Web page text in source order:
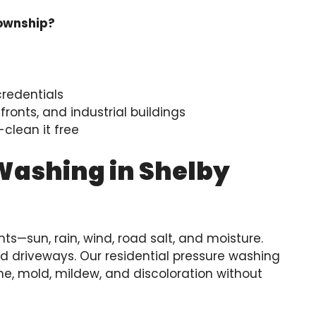
and industrial buildings
clean it free
in Shelby
rain, wind, road salt, and moisture.
driveways. Our residential pressure washing
mold, mildew, and discoloration without